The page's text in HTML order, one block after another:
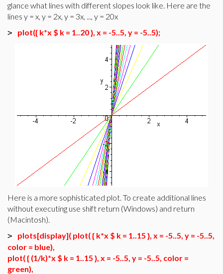
glance what lines with different slopes look like. Here are the
lines y = x, y = 2x, y = 3x, ..., y = 20x
> plot({ k*x $ k = 1..20 }, x = -5..5, y = -5..5);
Here is a more sophisticated plot. To create additional lines
without executing use shift return (Windows) and return
(Macintosh).
> plots[display]( plot( { k*x $ k = 1..15 }, x = -5..5, y = -5..5,
color = blue),
plot( { (1/k)*x $ k = 1..15 }, x = -5..5, y = -5..5, color =
green),